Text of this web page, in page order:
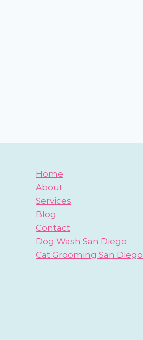
Home
About
Services
Blog
Contact
Dog Wash San Diego
Cat Grooming San Diego